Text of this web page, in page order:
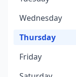
Wednesday
Thursday
Friday